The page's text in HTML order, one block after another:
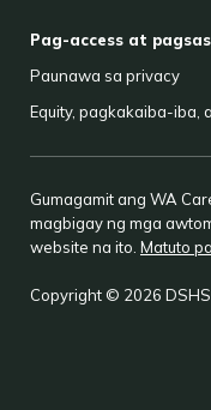
Pag-access at
Paunawa sa privacy
Equity, pagkakaiba-iba,
Gumagamit ang WA
magbigay ng mga
website na ito. Matuto pa
Copyright © 2026